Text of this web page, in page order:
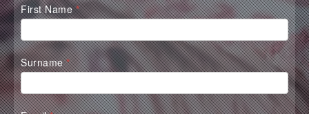
Waterall
Contact
Form
First Name*
Surname*